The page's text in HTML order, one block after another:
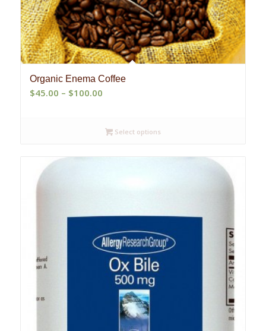
Organic Enema Coffee
$45.00 – $100.00Price
through
Select options